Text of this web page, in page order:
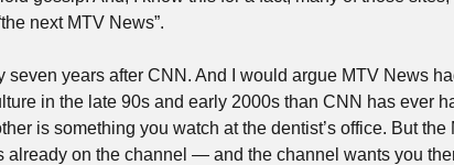
next MTV News”.
seven years after CNN. And I would argue MTV News
in the late 90s and early 2000s than CNN has ever
is something you watch at the dentist’s office. But the
already on the channel — and the channel wants you